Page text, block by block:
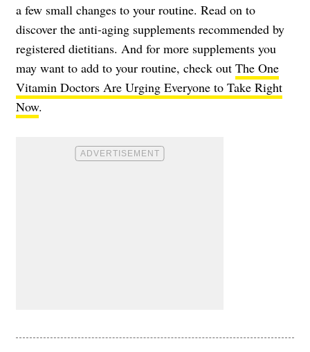
a few small changes to your routine. Read on to
discover the anti-aging supplements recommended by
registered dietitians. And for more supplements you
may want to add to your routine, check out The One
Vitamin Doctors Are Urging Everyone to Take Right
Now.